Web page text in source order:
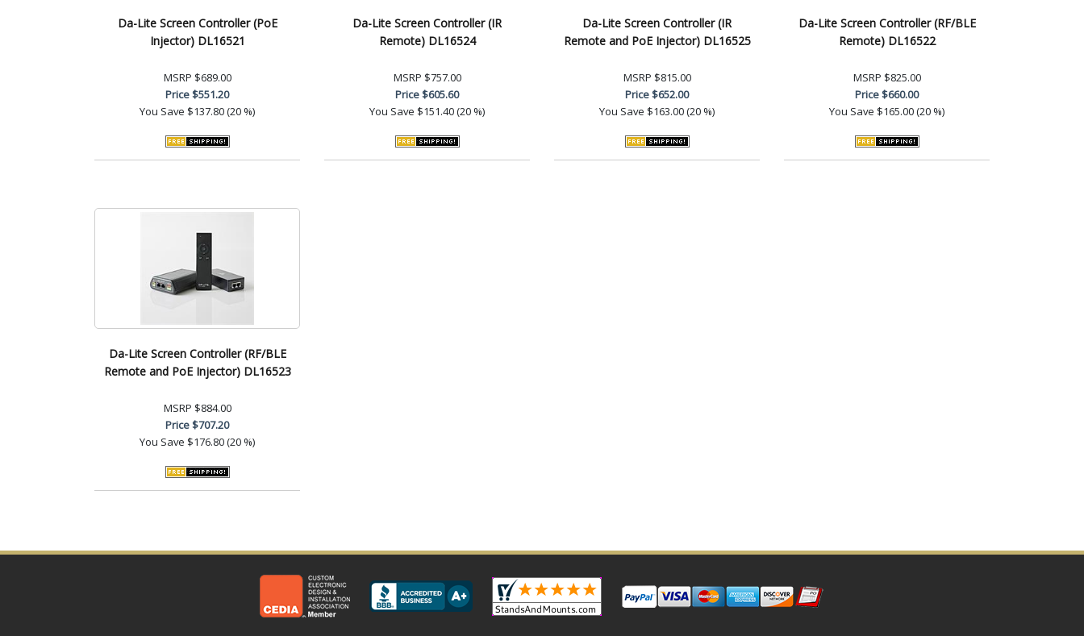
Da-Lite Screen Controller (PoE
Injector) DL16521
MSRP $689.00
Price$551.20
You Save $137.80 (20 %)
Da-Lite Screen Controller (IR
Remote) DL16524
MSRP $757.00
Price$605.60
You Save $151.40 (20 %)
Da-Lite Screen Controller (IR
Remote and PoE Injector) DL16525
MSRP $815.00
Price$652.00
You Save $163.00 (20 %)
Da-Lite Screen Controller (RF/BLE
Remote) DL16522
MSRP $825.00
Price$660.00
You Save $165.00 (20 %)
Da-Lite Screen Controller (RF/BLE
Remote and PoE Injector) DL16523
MSRP $884.00
Price$707.20
You Save $176.80 (20 %)